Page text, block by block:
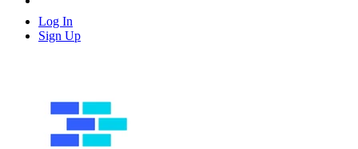
Log In
Sign Up